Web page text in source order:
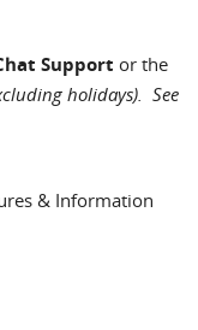
Support or the
holidays).
See
& Information